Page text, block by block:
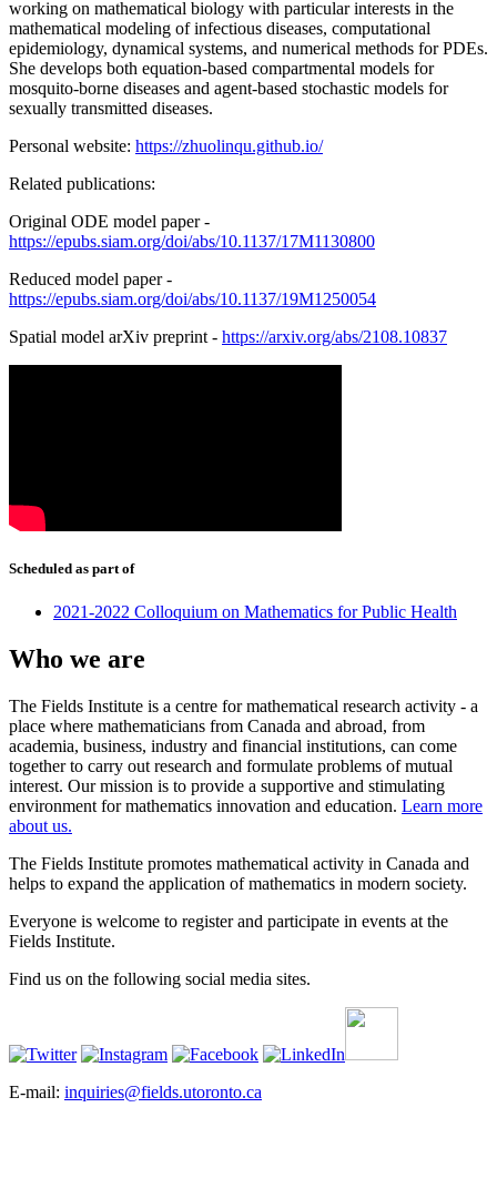
working on mathematical biology with particular interests in the
mathematical modeling of infectious diseases, computational
epidemiology, dynamical systems, and numerical methods for PDEs.
She develops both equation-based compartmental models for
mosquito-borne diseases and agent-based stochastic models for
sexually transmitted diseases.
Personal website: https://zhuolinqu.github.io/
Related publications:
Original ODE model paper -
https://epubs.siam.org/doi/abs/10.1137/17M1130800
Reduced model paper -
https://epubs.siam.org/doi/abs/10.1137/19M1250054
Spatial model arXiv preprint - https://arxiv.org/abs/2108.10837
Scheduled as part of
2021-2022 Colloquium on Mathematics for Public Health
Who we are
The Fields Institute is a centre for mathematical research activity - a
place where mathematicians from Canada and abroad, from
academia, business, industry and financial institutions, can come
together to carry out research and formulate problems of mutual
interest. Our mission is to provide a supportive and stimulating
environment for mathematics innovation and education. Learn more
about us.
The Fields Institute promotes mathematical activity in Canada and
helps to expand the application of mathematics in modern society.
Everyone is welcome to register and participate in events at the
Fields Institute.
Find us on the following social media sites.
E-mail: inquiries@fields.utoronto.ca